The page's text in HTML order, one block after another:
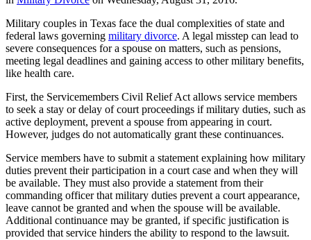
Military couples in Texas face the dual complexities of state and
federal laws governing military divorce. A legal misstep can lead to
severe consequences for a spouse on matters, such as pensions,
meeting legal deadlines and gaining access to other military benefits,
like health care.
First, the Servicemembers Civil Relief Act allows service members
to seek a stay or delay of court proceedings if military duties, such as
active deployment, prevent a spouse from appearing in court.
However, judges do not automatically grant these continuances.
Service members have to submit a statement explaining how military
duties prevent their participation in a court case and when they will
be available. They must also provide a statement from their
commanding officer that military duties prevent a court appearance,
leave cannot be granted and when the spouse will be available.
Additional continuance may be granted, if specific justification is
provided that service hinders the ability to respond to the lawsuit.